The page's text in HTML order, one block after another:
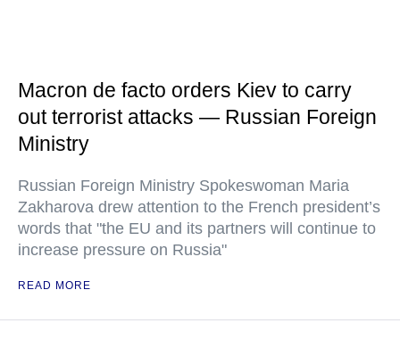
Macron de facto orders Kiev to carry
out terrorist attacks — Russian Foreign
Ministry
Russian Foreign Ministry Spokeswoman Maria
Zakharova drew attention to the French president’s
words that "the EU and its partners will continue to
increase pressure on Russia"
READ MORE